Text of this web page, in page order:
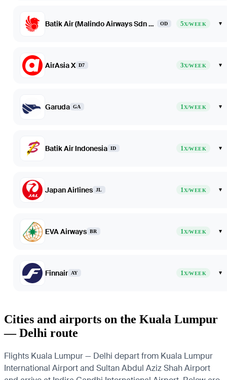
Batik Air (Malindo Airways Sdn Bhd dba Batik Air Malaysia) OD 5X/WEEK ▾
AirAsia X D7 3X/WEEK ▾
Garuda GA 1X/WEEK ▾
Batik Air Indonesia ID 1X/WEEK ▾
Japan Airlines JL 1X/WEEK ▾
EVA Airways BR 1X/WEEK ▾
Finnair AY 1X/WEEK ▾
Cities and airports on the Kuala Lumpur
— Delhi route
Flights Kuala Lumpur — Delhi depart from Kuala Lumpur
International Airport and Sultan Abdul Aziz Shah Airport